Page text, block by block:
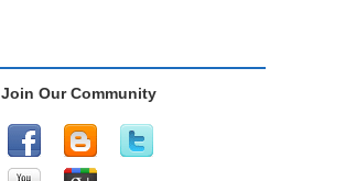
Join Our Community